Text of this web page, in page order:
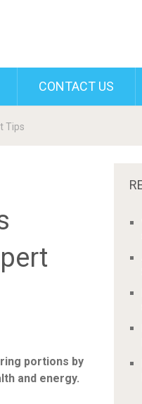
CONTACT US
Tips
portions by
and energy.